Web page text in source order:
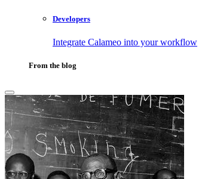
Developers
Integrate Calameo into your workflow
From the blog